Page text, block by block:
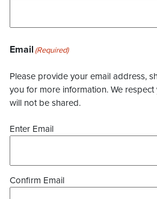
Email (Required)
Please provide your email address,
you for more information. We
will not be shared.
Enter Email
Confirm Email